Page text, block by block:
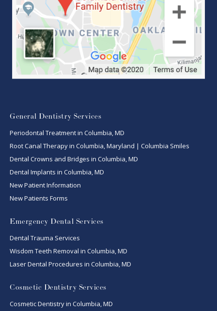
General Dentistry Services
Periodontal Treatment in Columbia, MD
Root Canal Therapy in Columbia, Maryland | Columbia Smiles
Dental Crowns and Bridges in Columbia, MD
Dental Implants in Columbia, MD
New Patient Information
New Patients Forms
Emergency Dental Services
Dental Trauma Services
Wisdom Teeth Removal in Columbia, MD
Laser Dental Procedures in Columbia, MD
Cosmetic Dentistry Services
Cosmetic Dentistry in Columbia, MD